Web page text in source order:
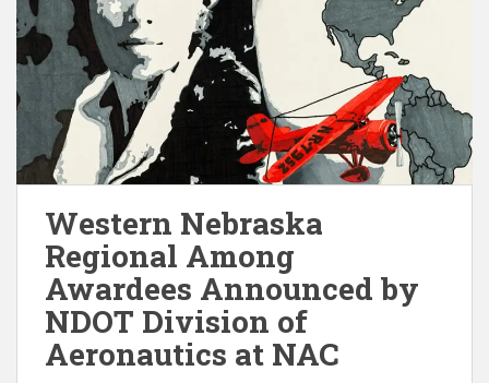
Western Nebraska
Regional Among
Awardees Announced by
NDOT Division of
Aeronautics at NAC